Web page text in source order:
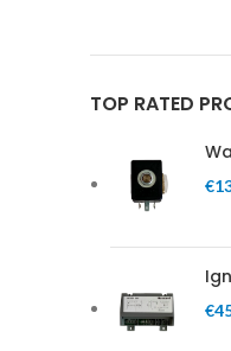
TOP RATED
€
€